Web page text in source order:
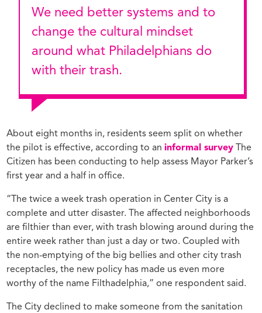
We need better systems and to
change the cultural mindset
around what Philadelphians do
with their trash.
About eight months in, residents seem split on whether
the pilot is effective, according to aninformal survey The
Citizen has been conducting to help assess Mayor Parker’s
first year and a half in office.
“The twice a week trash operation in Center City is a
complete and utter disaster. The affected neighborhoods
are filthier than ever, with trash blowing around during the
entire week rather than just a day or two. Coupled with
the non-emptying of the big bellies and other city trash
receptacles, the new policy has made us even more
worthy of the name Filthadelphia,” one respondent said.
The City declined to make someone from the sanitation